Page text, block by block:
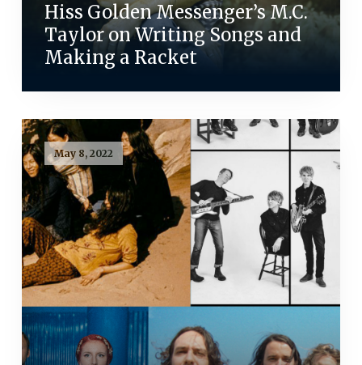
Hiss Golden Messenger’s M.C.
Taylor on Writing Songs and
Making a Racket
May 8, 2022